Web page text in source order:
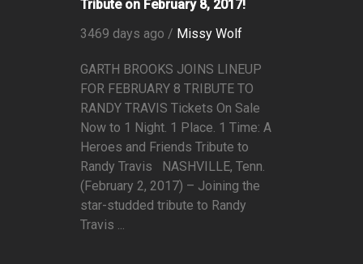
Tribute on February 8, 2017!
3469 days ago / Missy Wolf
GARTH BROOKS JOINS LINEUP
FOR FEBRUARY 8 TRIBUTE TO
RANDY TRAVIS Tickets On Sale
Now to 1 Night. 1 Place. 1 Time: A
Heroes and Friends Tribute to
Randy Travis NASHVILLE, Tenn.
(February 2, 2017) – Joining the
star-studded tribute to Randy
Travis ...